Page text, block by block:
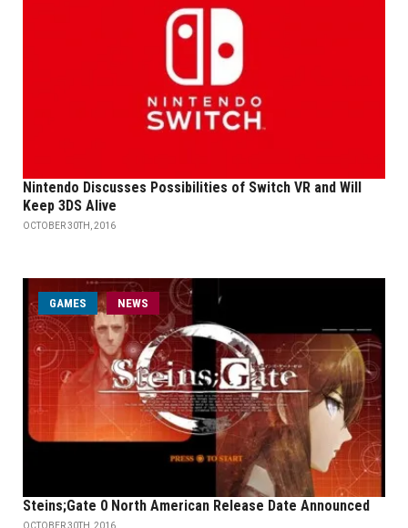
Nintendo Discusses Possibilities of Switch VR and Will
Keep 3DS Alive
OCTOBER 30TH, 2016
GAMES NEWS
Steins;Gate 0 North American Release Date Announced
OCTOBER 30TH, 2016